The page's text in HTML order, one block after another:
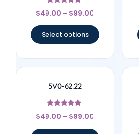
Rated
4.67
$49.00 – $99.00
Select options
5V0-62.22
Rated
4.83
$49.00 – $99.00